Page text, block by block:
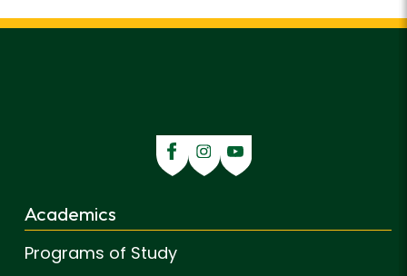
Academics
Programs of Study